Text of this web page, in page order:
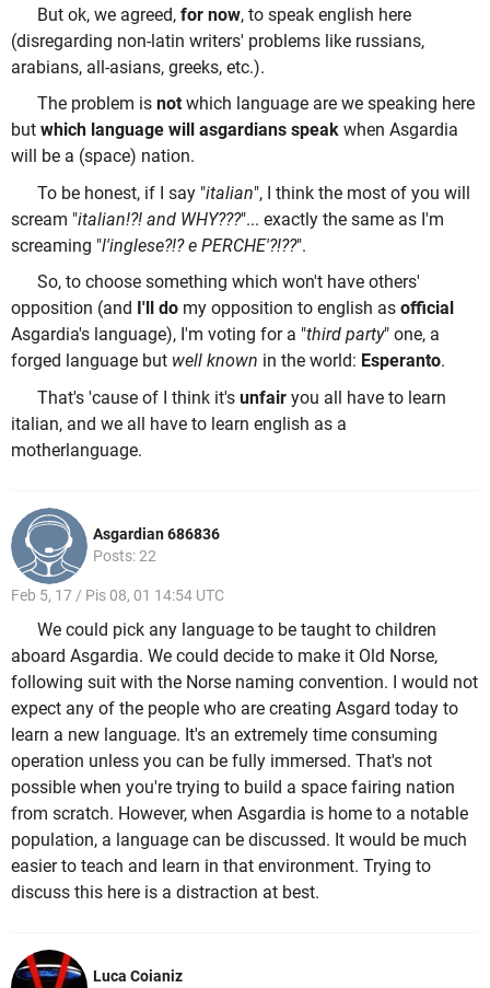
But ok, we agreed, for now, to speak english here
(disregarding non-latin writers' problems like russians,
arabians, all-asians, greeks, etc.).
The problem is not which language are we speaking here
but which language will asgardians speak when Asgardia
will be a (space) nation.
To be honest, if I say "italian", I think the most of you will
scream "italian!?! and WHY???"... exactly the same as I'm
screaming "l'inglese?!? e PERCHE'?!??".
So, to choose something which won't have others'
opposition (and I'll do my opposition to english as official
Asgardia's language), I'm voting for a "third party" one, a
forged language but well known in the world: Esperanto.
That's 'cause of I think it's unfair you all have to learn
italian, and we all have to learn english as a
motherlanguage.
Asgardian 686836
Posts: 22
Feb 5, 17 / Pis 08, 01 14:54 UTC
We could pick any language to be taught to children
aboard Asgardia. We could decide to make it Old Norse,
following suit with the Norse naming convention. I would not
expect any of the people who are creating Asgard today to
learn a new language. It's an extremely time consuming
operation unless you can be fully immersed. That's not
possible when you're trying to build a space fairing nation
from scratch. However, when Asgardia is home to a notable
population, a language can be discussed. It would be much
easier to teach and learn in that environment. Trying to
discuss this here is a distraction at best.
Luca Coianiz